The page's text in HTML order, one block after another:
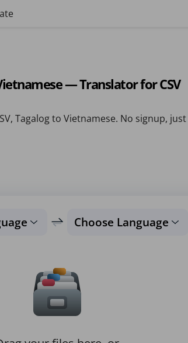
— Translator for CSV
Tagalog to Vietnamese. No signup,
Choose Language